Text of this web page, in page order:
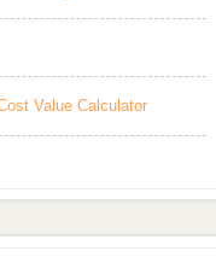
Value Calculator